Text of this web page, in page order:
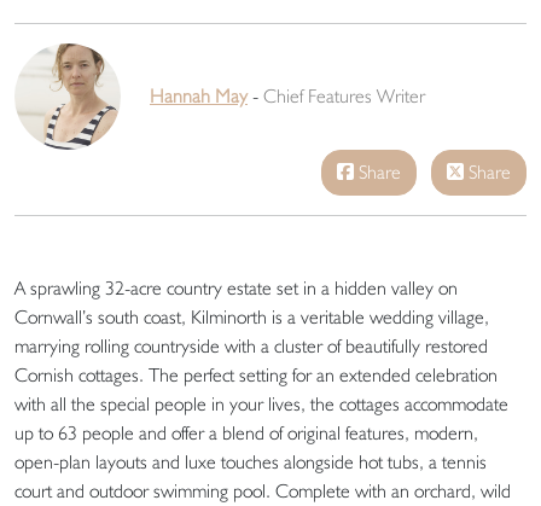
Hannah May- Chief Features Writer
Share Share
A sprawling 32-acre country estate set in a hidden valley on
Cornwall’s south coast, Kilminorth is a veritable wedding village,
marrying rolling countryside with a cluster of beautifully restored
Cornish cottages. The perfect setting for an extended celebration
with all the special people in your lives, the cottages accommodate
up to 63 people and offer a blend of original features, modern,
open-plan layouts and luxe touches alongside hot tubs, a tennis
court and outdoor swimming pool. Complete with an orchard, wild